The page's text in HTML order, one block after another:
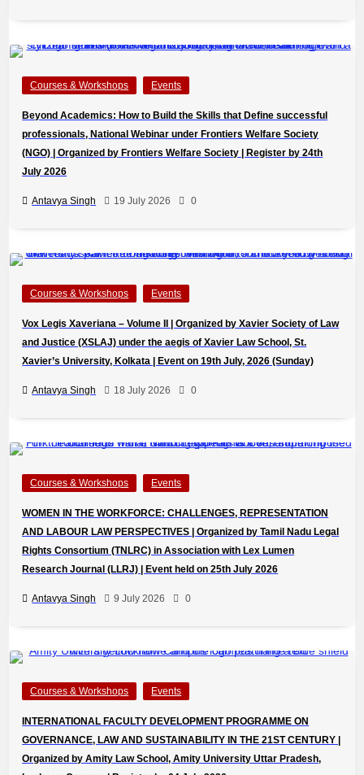
Courses & Workshops Events
Beyond Academics: How to Build the Skills that Define successful
professionals, National Webinar under Frontiers Welfare Society
(NGO) | Organized by Frontiers Welfare Society | Register by 24th
July 2026
Antavya Singh 19 July 2026 0
Courses & Workshops Events
Vox Legis Xaveriana – Volume II | Organized by Xavier Society of Law
and Justice (XSLAJ) under the aegis of Xavier Law School, St.
Xavier’s University, Kolkata | Event on 19th July, 2026 (Sunday)
Antavya Singh 18 July 2026 0
Courses & Workshops Events
WOMEN IN THE WORKFORCE: CHALLENGES, REPRESENTATION
AND LABOUR LAW PERSPECTIVES | Organized by Tamil Nadu Legal
Rights Consortium (TNLRC) in Association with Lex Lumen
Research Journal (LLRJ) | Event held on 25th July 2026
Antavya Singh 9 July 2026 0
Courses & Workshops Events
INTERNATIONAL FACULTY DEVELOPMENT PROGRAMME ON
GOVERNANCE, LAW AND SUSTAINABILITY IN THE 21ST CENTURY |
Organized by Amity Law School, Amity University Uttar Pradesh,